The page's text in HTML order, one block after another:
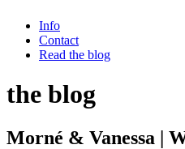
Info
Contact
Read the blog
the blog
Morné & Vanessa |